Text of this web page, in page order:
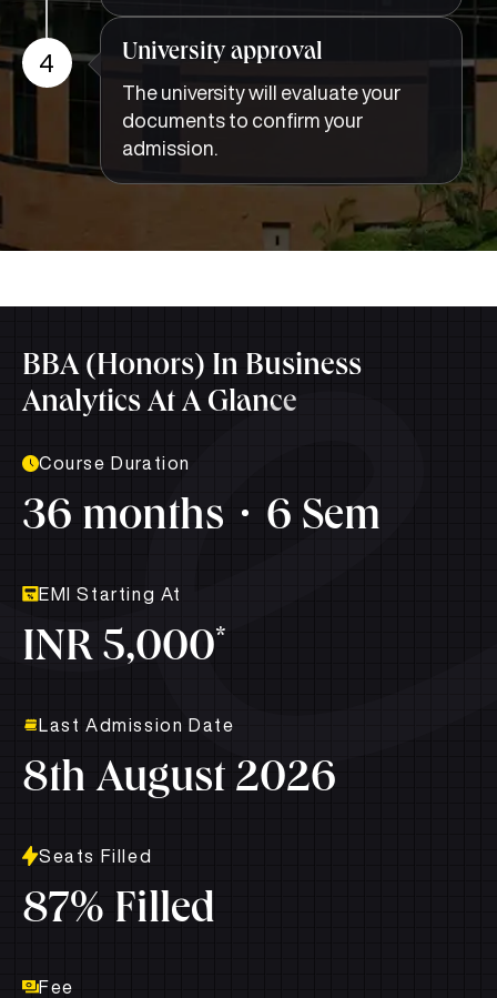
4 University approval
The university will evaluate your
documents to confirm your
admission.
BBA (Honors) In Business
Analytics At A Glance
Course Duration
36 months 6 Sem
EMI Starting At
INR 5,000*
Last Admission Date
8th August 2026
Seats Filled
87% Filled
Fee